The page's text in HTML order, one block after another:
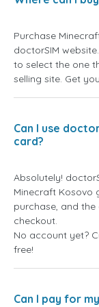
Purchase
doctorSIM
to select the one
selling site. Get
Can I use
card?
Absolutely!
Minecraft Kosovo
purchase, and
checkout.
No account yet?
free!
Can I pay for